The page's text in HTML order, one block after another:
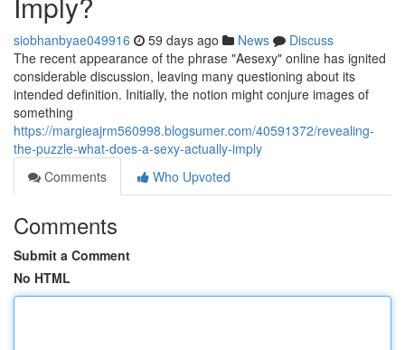
siobhanbyae049916 59 days ago News
Discuss
The recent appearance of the phrase "Aesexy" online has ignited
considerable discussion, leaving many questioning about its
intended definition. Initially, the notion might conjure images of
something
https://margieajrm560998.blogsumer.com/40591372/revealing-
the-puzzle-what-does-a-sexy-actually-imply
Comments
Who Upvoted
Comments
Submit a Comment
No HTML